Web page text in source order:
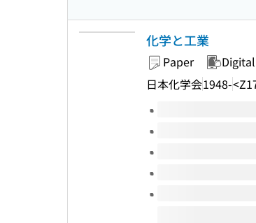
化学と工業
Paper Digital
日本化学会1948-
Volumes of this title